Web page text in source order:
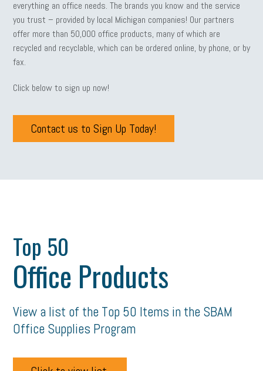
everything an office needs. The brands you know and the service
you trust – provided by local Michigan companies! Our partners
offer more than 50,000 office products, many of which are
recycled and recyclable, which can be ordered online, by phone, or by
fax.
Click below to sign up now!
Contact us to Sign Up Today!
Top 50
Office Products
View a list of the Top 50 Items in the SBAM
Office Supplies Program